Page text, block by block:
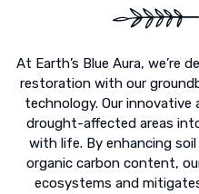
At Earth’s Blue Aura, we’re
restoration with our
technology. Our
drought-affected areas
with life. By enhancing
organic carbon content,
ecosystems and